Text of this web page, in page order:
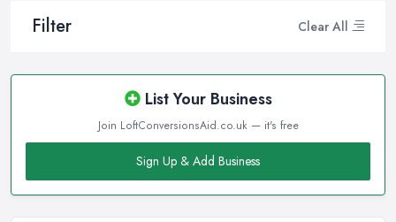
Filter Clear All
List Your Business
Join LoftConversionsAid.co.uk — it's free
Sign Up & Add Business